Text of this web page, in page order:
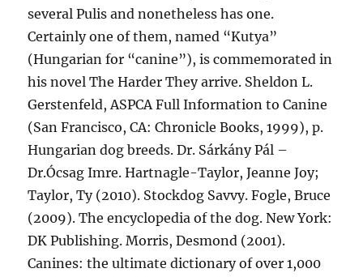
several Pulis and nonetheless has one.
Certainly one of them, named “Kutya”
(Hungarian for “canine”), is commemorated in
his novel The Harder They arrive. Sheldon L.
Gerstenfeld, ASPCA Full Information to Canine
(San Francisco, CA: Chronicle Books, 1999), p.
Hungarian dog breeds. Dr. Sárkány Pál –
Dr.Ócsag Imre. Hartnagle-Taylor, Jeanne Joy;
Taylor, Ty (2010). Stockdog Savvy. Fogle, Bruce
(2009). The encyclopedia of the dog. New York:
DK Publishing. Morris, Desmond (2001).
Canines: the ultimate dictionary of over 1,000